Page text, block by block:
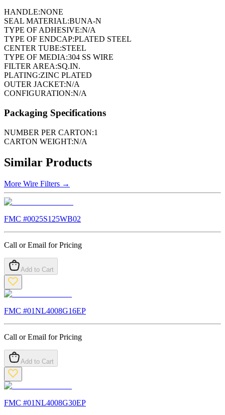
HANDLE:NONE
SEAL MATERIAL:BUNA-N
TYPE OF ADHESIVE:N/A
TYPE OF ENDCAP:PLATED STEEL
CENTER TUBE:STEEL
TYPE OF MEDIA:304 SS WIRE
FILTER AREA:SQ.IN.
PLATING:ZINC PLATED
OUTER JACKET:N/A
CONFIGURATION:N/A
Packaging Specifications
NUMBER PER CARTON:1
CARTON WEIGHT:N/A
Similar Products
More Wire Filters →
FMC #0025S125WB02
Call or Email for Pricing
Add to Cart
FMC #01NL4008G16EP
Call or Email for Pricing
Add to Cart
FMC #01NL4008G30EP